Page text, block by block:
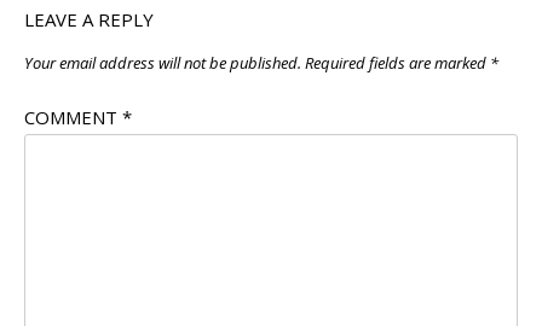
LEAVE A REPLY
Your email address will not be published. Required fields are marked *
COMMENT *